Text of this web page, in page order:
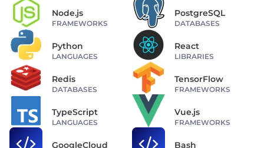
Node.js
FRAMEWORKS
PostgreSQL
DATABASES
Python
LANGUAGES
React
LIBRARIES
Redis
DATABASES
TensorFlow
FRAMEWORKS
TypeScript
LANGUAGES
Vue.js
FRAMEWORKS
GoogleCloud Bash